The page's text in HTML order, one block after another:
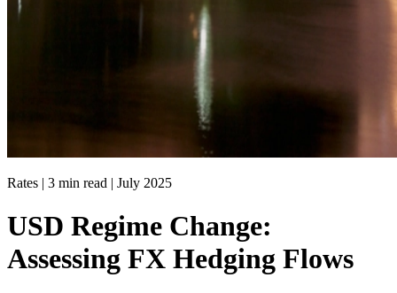
Rates | 3 min read | July 2025
USD Regime Change:
Assessing FX Hedging Flows